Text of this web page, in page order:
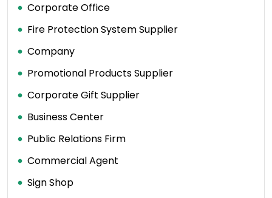
Corporate Office
Fire Protection System Supplier
Company
Promotional Products Supplier
Corporate Gift Supplier
Business Center
Public Relations Firm
Commercial Agent
Sign Shop